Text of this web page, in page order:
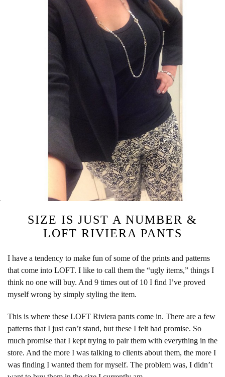
SIZE IS JUST A NUMBER &
LOFT RIVIERA PANTS
I have a tendency to make fun of some of the prints and patterns
that come into LOFT. I like to call them the “ugly items,” things I
think no one will buy. And 9 times out of 10 I find I’ve proved
myself wrong by simply styling the item.
This is where these LOFT Riviera pants come in. There are a few
patterns that I just can’t stand, but these I felt had promise. So
much promise that I kept trying to pair them with everything in the
store. And the more I was talking to clients about them, the more I
was finding I wanted them for myself. The problem was, I didn’t